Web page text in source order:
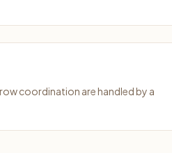
coordination are handled by a